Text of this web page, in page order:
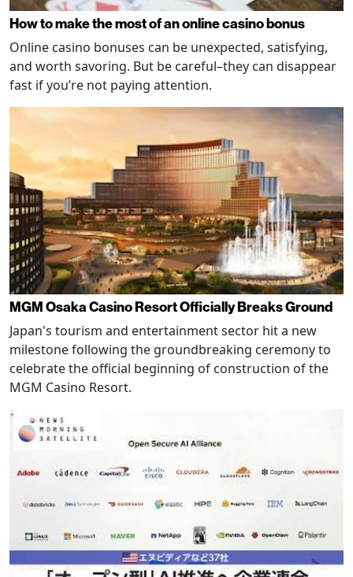
How to make the most of an online casino bonus
Online casino bonuses can be unexpected, satisfying,
and worth savoring. But be careful–they can disappear
fast if you’re not paying attention.
MGM Osaka Casino Resort Officially Breaks Ground
Japan's tourism and entertainment sector hit a new
milestone following the groundbreaking ceremony to
celebrate the official beginning of construction of the
MGM Casino Resort.